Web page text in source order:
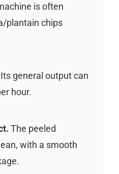
is often
plantain chips
general output can
hour.
The peeled
with a smooth